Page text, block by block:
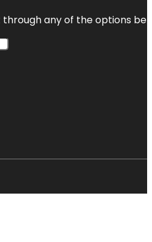
any of the options